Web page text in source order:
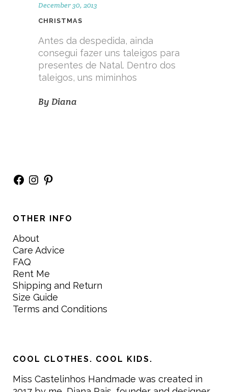
December 30, 2013
CHRISTMAS
Antes da despedida, ainda
consegui fazer uns taleigos para
presentes de Natal. Dentro dos
taleigos, uns miminhos
By Diana
Facebook
Instagram
Pinterest
OTHER INFO
About
Care Advice
FAQ
Rent Me
Shipping and Return
Size Guide
Terms and Conditions
COOL CLOTHES. COOL KIDS.
Miss Castelinhos Handmade was created in